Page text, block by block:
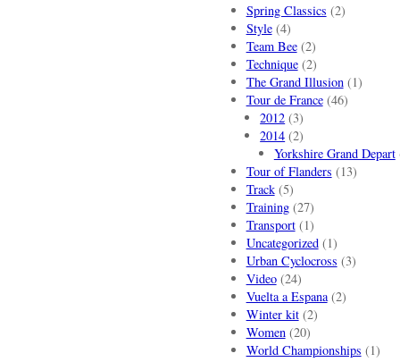
Spring Classics (2)
Style(4)
Team Bee(2)
Technique(2)
The Grand Illusion(1)
Tour de France(46)
2012 (3)
2014 (2)
Yorkshire Grand Depart
Tour of Flanders (13)
Track(5)
Training(27)
Transport(1)
Uncategorized(1)
Urban Cyclocross (3)
Video(24)
Vuelta a Espana(2)
Winter kit(2)
Women(20)
World Championships (1)